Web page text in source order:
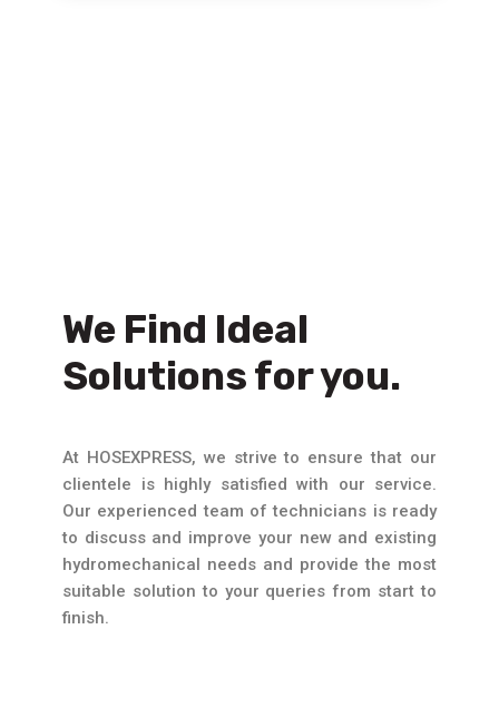
We Find Ideal
Solutions for you.
At HOSEXPRESS, we strive to ensure that our
clientele is highly satisfied with our service.
Our experienced team of technicians is ready
to discuss and improve your new and existing
hydromechanical needs and provide the most
suitable solution to your queries from start to
finish.